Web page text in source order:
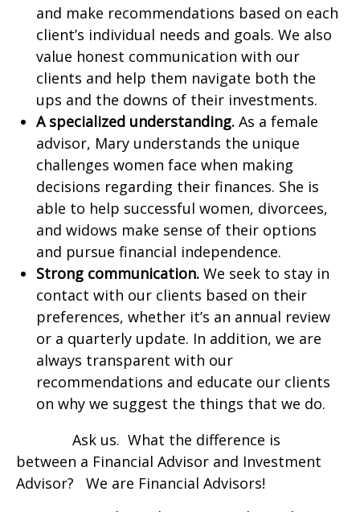
and make recommendations based on each
client’s individual needs and goals. We also
value honest communication with our
clients and help them navigate both the
ups and the downs of their investments.
A specialized understanding. As a female
advisor, Mary understands the unique
challenges women face when making
decisions regarding their finances. She is
able to help successful women, divorcees,
and widows make sense of their options
and pursue financial independence.
Strong communication. We seek to stay in
contact with our clients based on their
preferences, whether it’s an annual review
or a quarterly update. In addition, we are
always transparent with our
recommendations and educate our clients
on why we suggest the things that we do.
Ask us. What the difference is
between a Financial Advisor and Investment
Advisor? We are Financial Advisors!